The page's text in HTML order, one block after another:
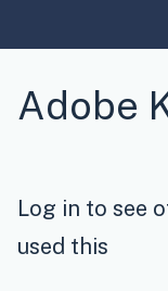
Adobe
Log in to see
used this